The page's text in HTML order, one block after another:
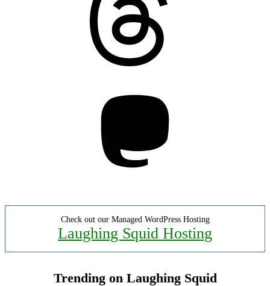
Check out our Managed WordPress Hosting
Laughing Squid Hosting
Trending on Laughing Squid